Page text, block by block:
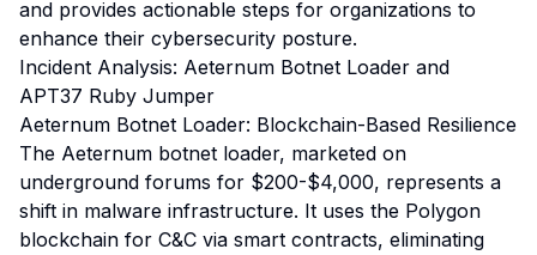
and provides actionable steps for organizations to
enhance their cybersecurity posture.
Incident Analysis: Aeternum Botnet Loader and
APT37 Ruby Jumper
Aeternum Botnet Loader: Blockchain-Based Resilience
The Aeternum botnet loader, marketed on
underground forums for $200-$4,000, represents a
shift in malware infrastructure. It uses the Polygon
blockchain for C&C via smart contracts, eliminating